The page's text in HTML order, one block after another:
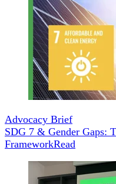
Advocacy Brief
SDG 7 & Gender Gaps:
FrameworkRead